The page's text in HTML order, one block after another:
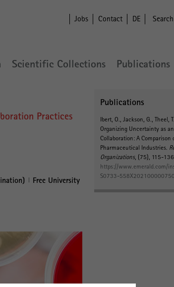
Jobs Contact DE Search
Scientific Collections Publications
Practices
Free University
Publications
Ibert, O., Jackson, G., Theel, T.
Organizing Uncertainty as
Collaboration: A
Pharmaceutical Industries.
Organizations, (75), 115-
https://www.emerald.com/
S0733-